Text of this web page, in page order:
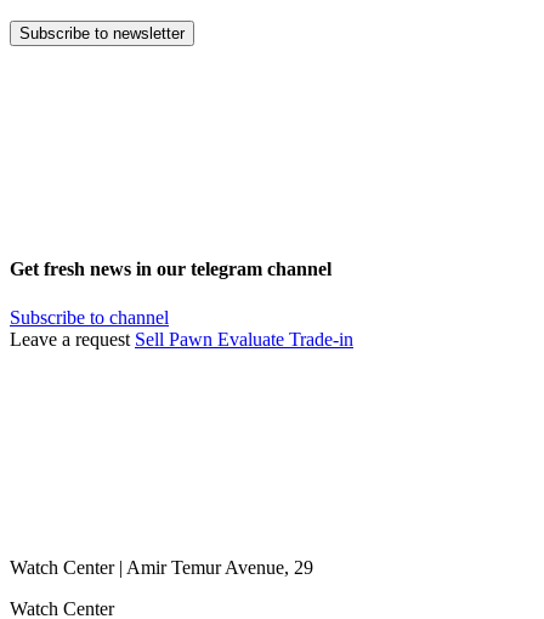
Subscribe to newsletter
Get fresh news in our telegram channel
Subscribe to channel
Leave a request Sell Pawn Evaluate Trade-in
Watch Center | Amir Temur Avenue, 29
Watch Center